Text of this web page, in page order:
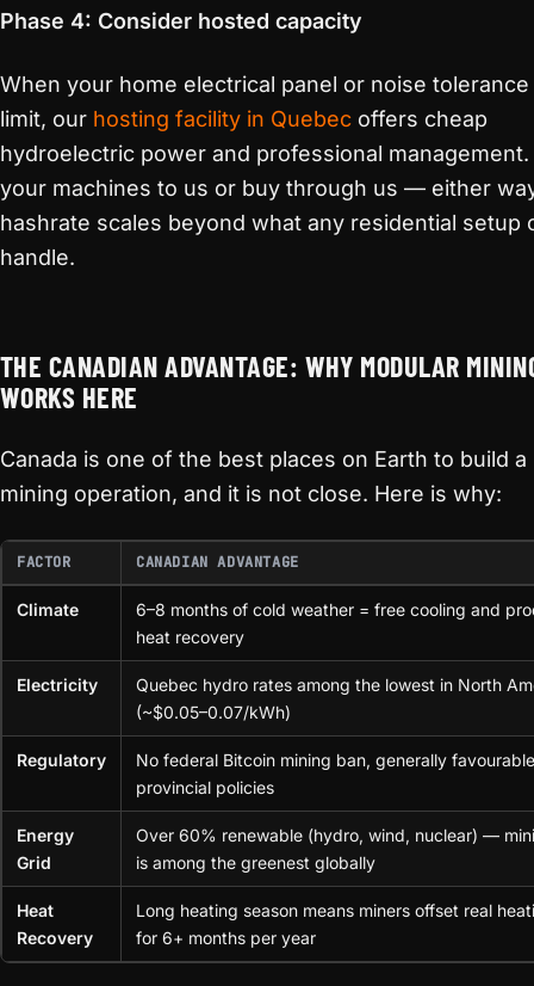
Phase 4: Consider hosted capacity
When your home electrical panel or noise
limit, our hosting facility in Quebec offers cheap
hydroelectric power and professional management.
your machines to us or buy through us — either
hashrate scales beyond what any residential setup
handle.
THE CANADIAN ADVANTAGE: WHY MODULAR
WORKS HERE
Canada is one of the best places on Earth to build a
mining operation, and it is not close. Here is why:
FACTOR CANADIAN ADVANTAGE
Climate
6–8 months of cold weather = free cooling and
heat recovery
Electricity
Quebec hydro rates among the lowest in North
(~$0.05–0.07/kWh)
Regulatory
No federal Bitcoin mining ban, generally favourable
provincial policies
Energy
Grid
Over 60% renewable (hydro, wind, nuclear) —
is among the greenest globally
Heat
Recovery
Long heating season means miners offset real
for 6+ months per year